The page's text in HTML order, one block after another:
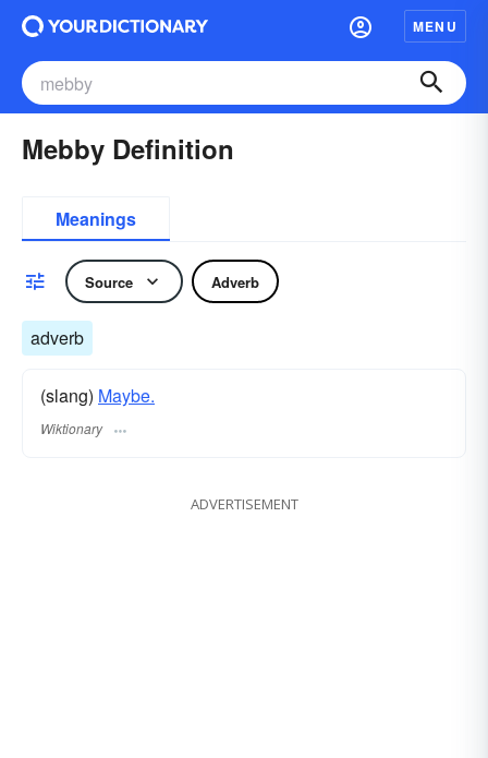
MENU
Mebby Definition
Meanings
Source Adverb
adverb
(slang) Maybe.
Wiktionary
ADVERTISEMENT